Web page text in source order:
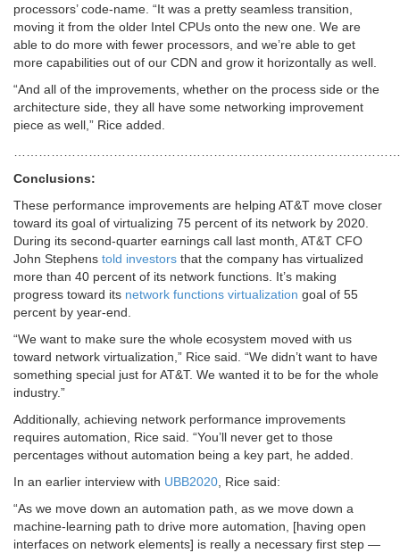
processors’ code-name. “It was a pretty seamless transition,
moving it from the older Intel CPUs onto the new one. We are
able to do more with fewer processors, and we’re able to get
more capabilities out of our CDN and grow it horizontally as well.
“And all of the improvements, whether on the process side or the
architecture side, they all have some networking improvement
piece as well,” Rice added.
Conclusions:
These performance improvements are helping AT&T move closer
toward its goal of virtualizing 75 percent of its network by 2020.
During its second-quarter earnings call last month, AT&T CFO
John Stephens told investors that the company has virtualized
more than 40 percent of its network functions. It’s making
progress toward its network functions virtualization goal of 55
percent by year-end.
“We want to make sure the whole ecosystem moved with us
toward network virtualization,” Rice said. “We didn’t want to have
something special just for AT&T. We wanted it to be for the whole
industry.”
Additionally, achieving network performance improvements
requires automation, Rice said. “You’ll never get to those
percentages without automation being a key part, he added.
In an earlier interview with UBB2020, Rice said:
“As we move down an automation path, as we move down a
machine-learning path to drive more automation, [having open
interfaces on network elements] is really a necessary first step —